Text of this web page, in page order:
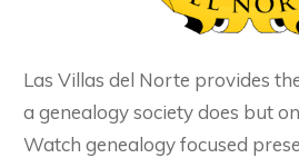
Las Villas del Norte provides
a genealogy society does but
Watch genealogy focused